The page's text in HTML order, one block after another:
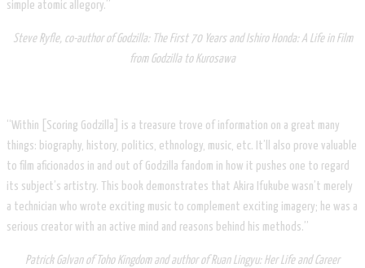
simple atomic allegory.”
Steve Ryfle, co-author of Godzilla: The First 70 Years and Ishiro Honda: A Life in Film
from Godzilla to Kurosawa
“Within [Scoring Godzilla] is a treasure trove of information on a great many
things: biography, history, politics, ethnology, music, etc. It’ll also prove valuable
to film aficionados in and out of Godzilla fandom in how it pushes one to regard
its subject’s artistry. This book demonstrates that Akira Ifukube wasn’t merely
a technician who wrote exciting music to complement exciting imagery; he was a
serious creator with an active mind and reasons behind his methods.”
Patrick Galvan of Toho Kingdom and author of Ruan Lingyu: Her Life and Career